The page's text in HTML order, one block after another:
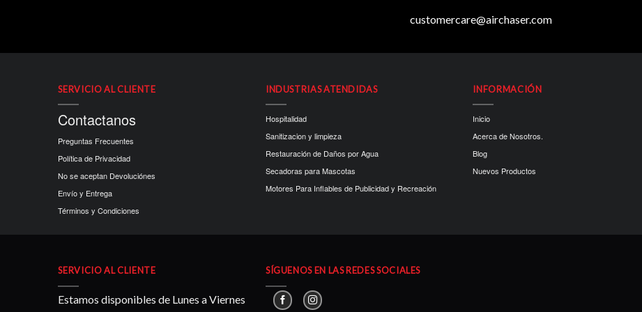
customercare@airchaser.com
SERVICIO AL CLIENTE
Contactanos
Preguntas Frecuentes
Política de Privacidad
No se aceptan Devoluciónes
Envío y Entrega
Términos y Condiciones
INDUSTRIAS ATENDIDAS
Hospitalidad
Sanitizacion y limpieza
Restauración de Daños por Agua
Secadoras para Mascotas
Motores Para Inflables de Publicidad y Recreación
INFORMACIÓN
Inicio
Acerca de Nosotros.
Blog
Nuevos Productos
SERVICIO AL CLIENTE
Estamos disponibles de Lunes a Viernes
SÍGUENOS EN LAS REDES SOCIALES